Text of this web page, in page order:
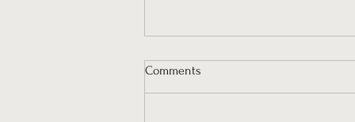
Comments